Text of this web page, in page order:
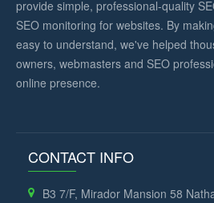
provide simple, professional-quality
SEO monitoring for websites. By
easy to understand, we've helped
owners, webmasters and SEO
online presence.
CONTACT INFO
B3 7/F, Mirador Mansion 58